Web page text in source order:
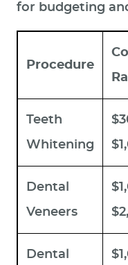
for budgeting
Procedure
Teeth
Whitening
Dental
Veneers
Dental